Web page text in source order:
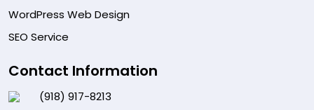
WordPress Web Design
SEO Service
Contact Information
(918) 917-8213